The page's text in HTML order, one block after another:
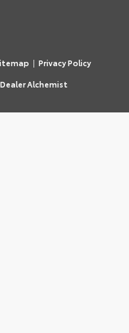
| Privacy Policy
Dealer Alchemist